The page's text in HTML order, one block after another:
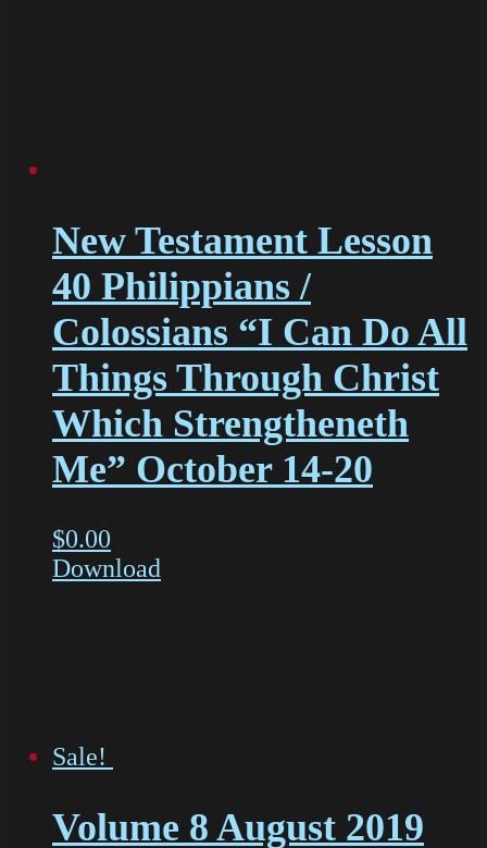
New Testament Lesson
40 Philippians /
Colossians “I Can Do All
Things Through Christ
Which Strengtheneth
Me” October 14-20
$0.00
Download
Sale!
Volume 8 August 2019